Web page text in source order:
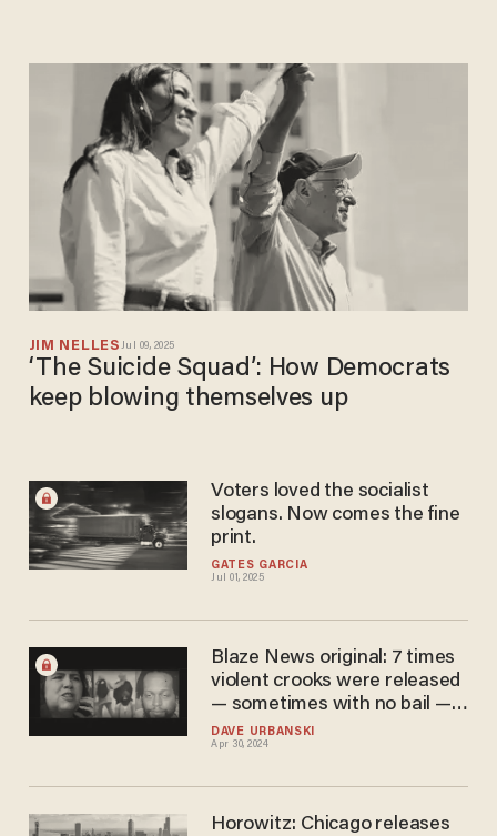
JIM NELLES Jul 09, 2025
‘The Suicide Squad’: How Democrats
keep blowing themselves up
GATES GARCIA
Jul 01, 2025
Voters loved the socialist
slogans. Now comes the fine
print.
DAVE URBANSKI
Apr 30, 2024
Blaze News original: 7 times
violent crooks were released
— sometimes with no bail —
and soon were charged with
more violence
Horowitz: Chicago releases